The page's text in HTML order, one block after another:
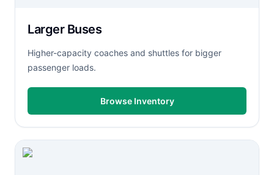
Larger Buses
Higher-capacity coaches and shuttles for bigger
passenger loads.
Browse Inventory